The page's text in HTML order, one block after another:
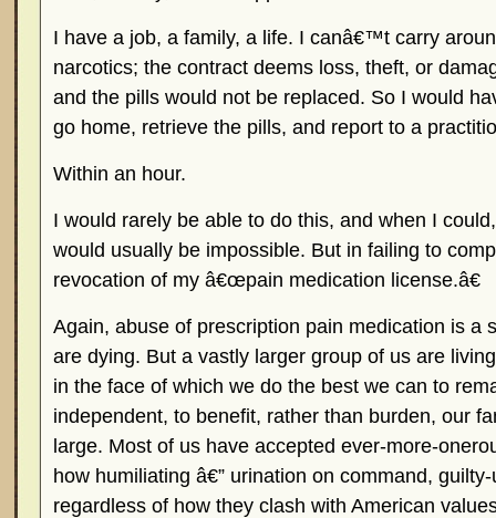
I have a job, a family, a life. I canâ€™t carry
narcotics; the contract deems loss, theft, or
and the pills would not be replaced. So I would
go home, retrieve the pills, and report to a
Within an hour.
I would rarely be able to do this, and when I
would usually be impossible. But in failing to
revocation of my â€œpain medication license.â€
Again, abuse of prescription pain medication is a
are dying. But a vastly larger group of us are
in the face of which we do the best we can to
independent, to benefit, rather than burden, our
large. Most of us have accepted ever-more-
how humiliating â€” urination on command,
regardless of how they clash with American